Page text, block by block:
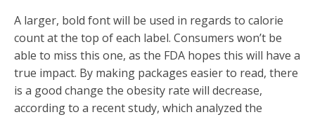
A larger, bold font will be used in regards to calorie
count at the top of each label. Consumers won’t be
able to miss this one, as the FDA hopes this will have a
true impact. By making packages easier to read, there
is a good change the obesity rate will decrease,
according to a recent study, which analyzed the